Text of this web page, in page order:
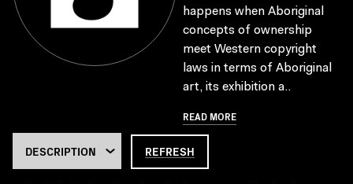
happens when Aboriginal
concepts of ownership
meet Western copyright
laws in terms of Aboriginal
art, its exhibition a..
READ MORE
REFRESH